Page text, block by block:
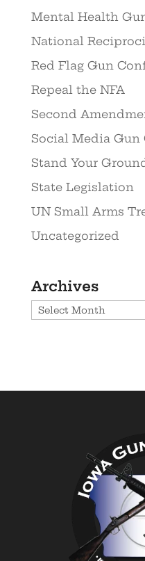
Mental Health
National
Red Flag Gun
Repeal the NFA
Second
Social Media Gun
Stand Your
State Legislation
UN Small Arms
Uncategorized
Archives
Archives